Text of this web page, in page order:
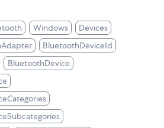
Windows
Devices
BluetoothDeviceId
BluetoothDevice